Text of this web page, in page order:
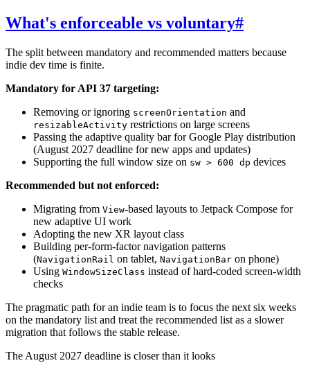
What's enforceable vs voluntary#
The split between mandatory and recommended matters because
indie dev time is finite.
Mandatory for API 37 targeting:
Removing or ignoring screenOrientation and
resizableActivity restrictions on large screens
Passing the adaptive quality bar for Google Play distribution
(August 2027 deadline for new apps and updates)
Supporting the full window size on sw > 600 dp devices
Recommended but not enforced:
Migrating from View-based layouts to Jetpack Compose for
new adaptive UI work
Adopting the new XR layout class
Building per-form-factor navigation patterns
(NavigationRail on tablet, NavigationBar on phone)
Using WindowSizeClass instead of hard-coded screen-width
checks
The pragmatic path for an indie team is to focus the next six weeks
on the mandatory list and treat the recommended list as a slower
migration that follows the stable release.
The August 2027 deadline is closer than it looks